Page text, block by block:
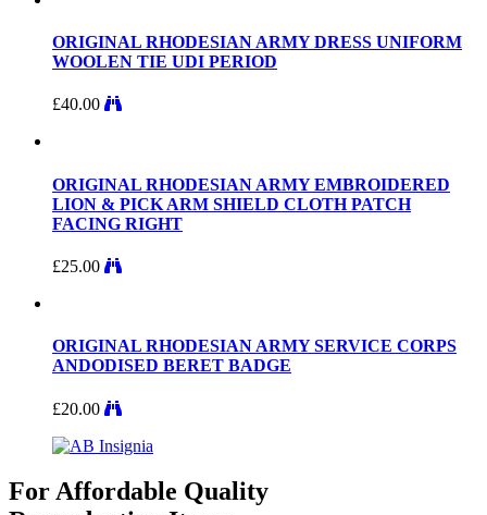
ORIGINAL RHODESIAN ARMY DRESS UNIFORM
WOOLEN TIE UDI PERIOD
£40.00
ORIGINAL RHODESIAN ARMY EMBROIDERED
LION & PICK ARM SHIELD CLOTH PATCH
FACING RIGHT
£25.00
ORIGINAL RHODESIAN ARMY SERVICE CORPS
ANDODISED BERET BADGE
£20.00
For Affordable Quality